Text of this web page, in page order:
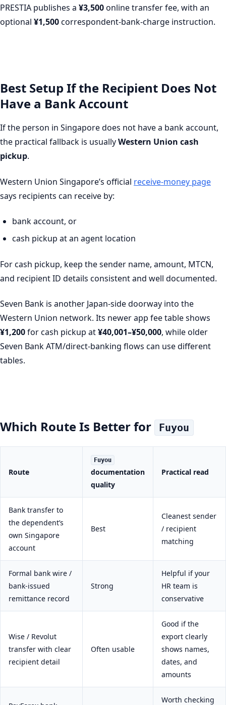
PRESTIA publishes a ¥3,500online transfer fee, with an
optional ¥1,500correspondent-bank-charge instruction.
Best Setup If the Recipient Does Not
Have a Bank Account
If the person in Singapore does not have a bank account,
the practical fallback is usuallyWestern Union cash
pickup.
Western Union Singapore’s official receive-money page
says recipients can receive by:
bank account, or
cash pickup at an agent location
For cash pickup, keep the sender name, amount, MTCN,
and recipient ID details consistent and well documented.
Seven Bank is another Japan-side doorway into the
Western Union network. Its newer app fee table shows
¥1,200for cash pickup at¥40,001–¥50,000, while older
Seven Bank ATM/direct-banking flows can use different
tables.
Which Route Is Better for Fuyou
Route
Fuyou
documentation
quality
Practical read
Bank transfer to
the dependent’s
own Singapore
account
Best
Cleanest sender
/ recipient
matching
Formal bank wire /
bank-issued
remittance record
Strong
Helpful if your
HR team is
conservative
Wise / Revolut
transfer with clear
recipient detail
Often usable
Good if the
export clearly
shows names,
dates, and
amounts
Worth checking